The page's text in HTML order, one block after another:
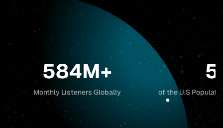
584M+
Monthly Listeners Globally of the U.S